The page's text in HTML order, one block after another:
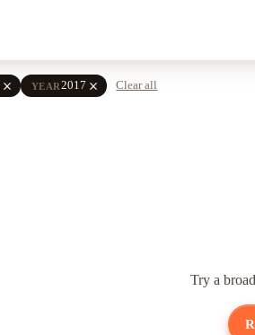
close YEAR2017 close Clear all
Try a